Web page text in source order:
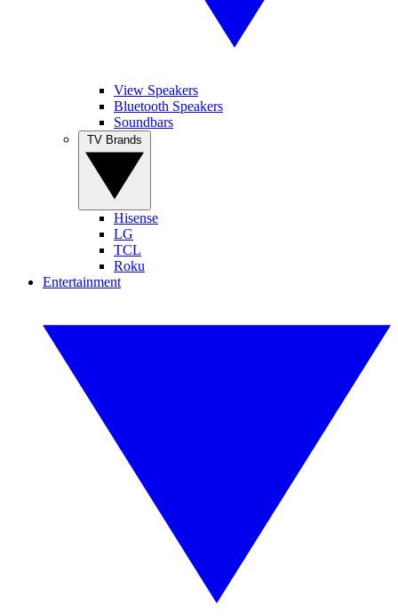
View Speakers
Bluetooth Speakers
Soundbars
Hisense
LG
TCL
Roku
Entertainment